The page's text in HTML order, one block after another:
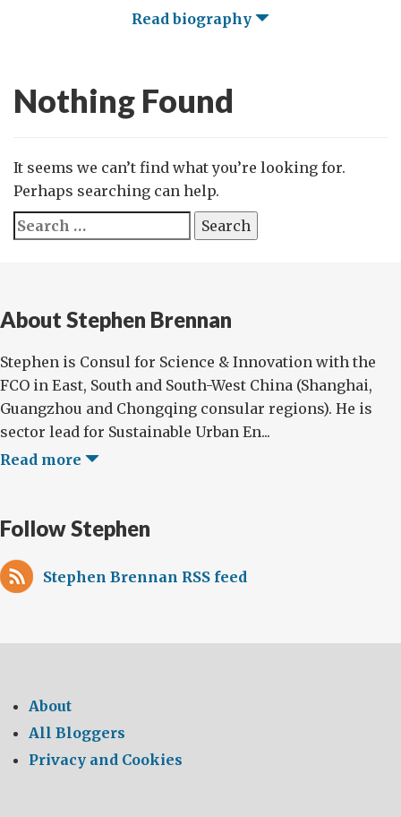
Read biography
Nothing Found
It seems we can’t find what you’re looking for.
Perhaps searching can help.
Search
for:
About Stephen Brennan
Stephen is Consul for Science & Innovation with the
FCO in East, South and South-West China (Shanghai,
Guangzhou and Chongqing consular regions). He is
sector lead for Sustainable Urban En...
Read more
Follow Stephen
Stephen Brennan RSS feed
About
All Bloggers
Privacy and Cookies